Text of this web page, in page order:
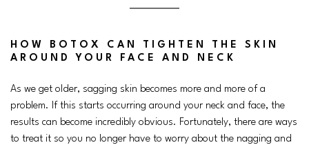
HOW BOTOX CAN TIGHTEN THE SKIN
AROUND YOUR FACE AND NECK
As we get older, sagging skin becomes more and more of a
problem. If this starts occurring around your neck and face, the
results can become incredibly obvious. Fortunately, there are ways
to treat it so you no longer have to worry about the nagging and